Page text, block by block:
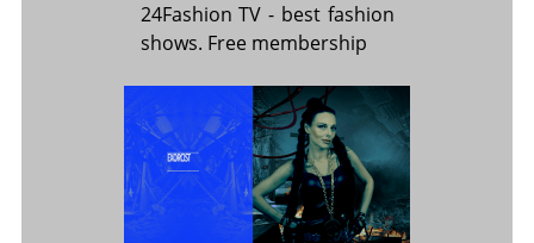
24Fashion TV - best fashion
shows. Free membership